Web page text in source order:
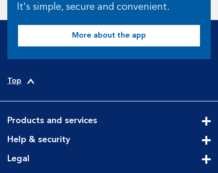
It's simple, secure and convenient.
More about the app
Top
Products and services
Help & security
Legal